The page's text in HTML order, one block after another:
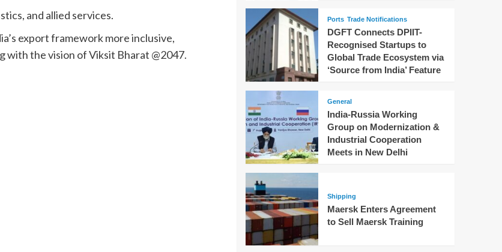
and allied services.
export framework more inclusive,
with the vision of Viksit Bharat @2047.
Ports Trade Notifications
DGFT Connects DPIIT-
Recognised Startups to
Global Trade Ecosystem via
‘Source from India’ Feature
General
India-Russia Working
Group on Modernization &
Industrial Cooperation
Meets in New Delhi
Shipping
Maersk Enters Agreement
to Sell Maersk Training